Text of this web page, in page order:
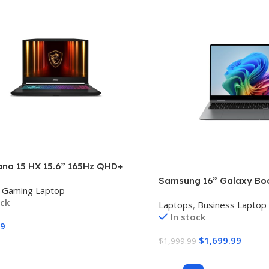
15 HX 15.6” 165Hz QHD+
RTX 5070, 32GB DDR5,
SSD, RGB Keyboard, Win 11
Gaming Laptop
Samsung 16” Galaxy
Windows 11 Pro, Intel
Processor 258V, 3K
Model NP964QHA-
Laptops, Business Laptop
In stock
$1,999.99 $1,699.99